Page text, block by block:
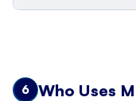
6 Who Uses